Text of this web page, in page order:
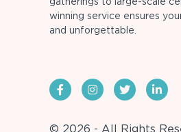
winning service ensures
and unforgettable.
© 2026 - All Rights